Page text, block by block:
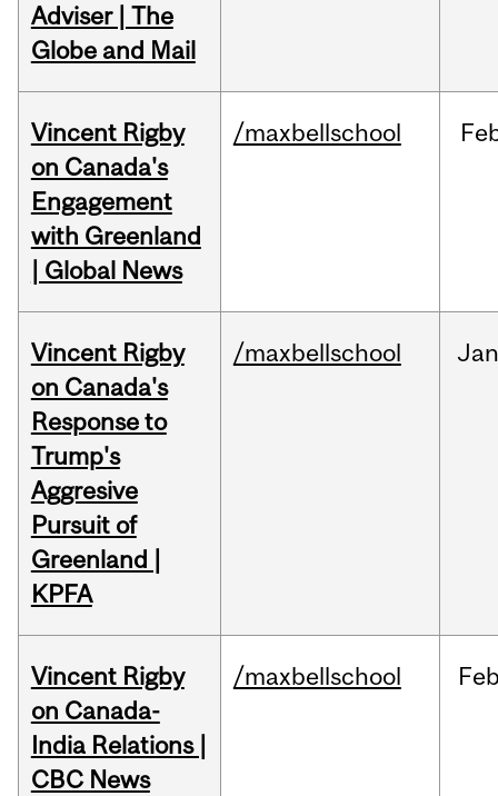
Adviser | The
Globe and Mail
Vincent Rigby
on Canada's
Engagement
with Greenland
| Global News
/maxbellschool
Vincent Rigby
on Canada's
Response to
Trump's
Aggresive
Pursuit of
Greenland |
KPFA
/maxbellschool Jan
Vincent Rigby
on Canada-
India Relations |
CBC News
/maxbellschool